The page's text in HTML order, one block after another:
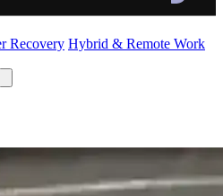
Recovery Hybrid & Remote Work